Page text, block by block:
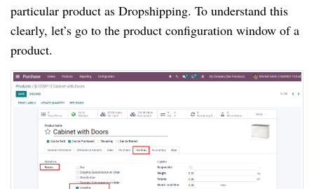
particular product as Dropshipping. To understand this
clearly, let’s go to the product configuration window of a
product.